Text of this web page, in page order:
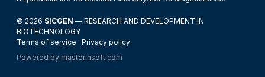
© 2026 SICGEN — RESEARCH AND DEVELOPMENT IN
BIOTECHNOLOGY
Terms of service · Privacy policy
Powered by masterinsoft.com